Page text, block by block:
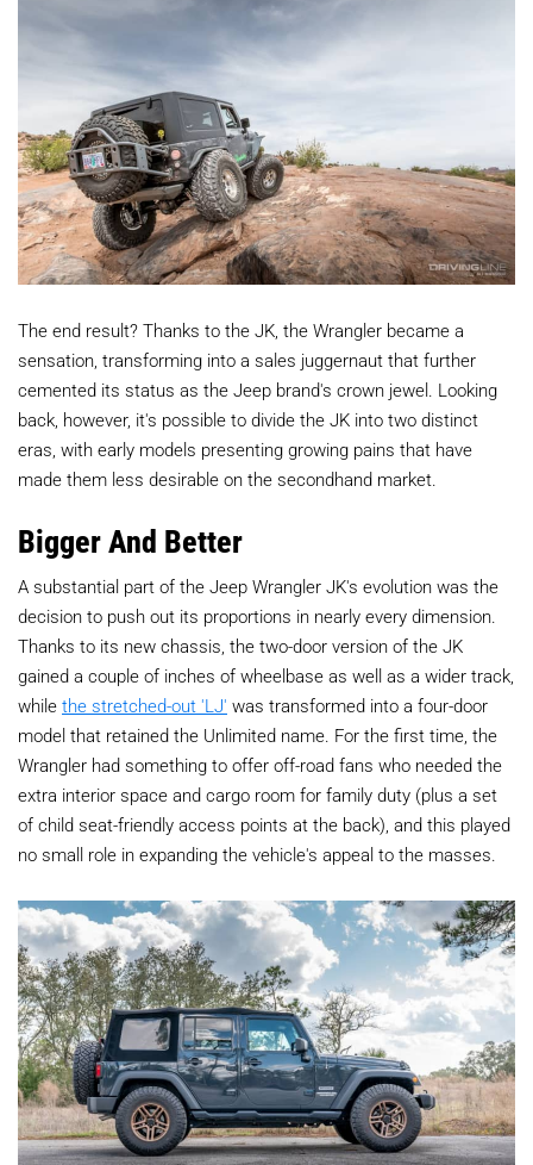
The end result? Thanks to the JK, the Wrangler became a
sensation, transforming into a sales juggernaut that further
cemented its status as the Jeep brand's crown jewel. Looking
back, however, it's possible to divide the JK into two distinct
eras, with early models presenting growing pains that have
made them less desirable on the secondhand market.
Bigger And Better
A substantial part of the Jeep Wrangler JK's evolution was the
decision to push out its proportions in nearly every dimension.
Thanks to its new chassis, the two-door version of the JK
gained a couple of inches of wheelbase as well as a wider track,
while the stretched-out 'LJ' was transformed into a four-door
model that retained the Unlimited name. For the first time, the
Wrangler had something to offer off-road fans who needed the
extra interior space and cargo room for family duty (plus a set
of child seat-friendly access points at the back), and this played
no small role in expanding the vehicle's appeal to the masses.